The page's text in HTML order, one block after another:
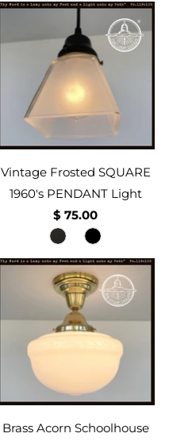
Vintage Frosted SQUARE
1960's PENDANT Light
$ 75.00
Brass Acorn Schoolhouse